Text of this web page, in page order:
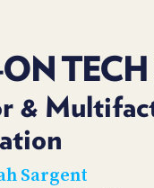
&
Sargent
TIP
JAR
PARTNERS
SOCIAL